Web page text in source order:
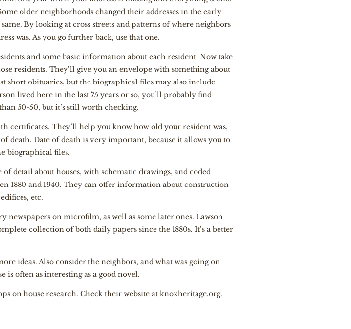
older neighborhoods changed their addresses in the early
By looking at cross streets and patterns of where neighbors
was. As you go further back, use that one.
and some basic information about each resident. Now take
residents. They’ll give you an envelope with something about
short obituaries, but the biographical files may also include
lived here in the last 75 years or so, you’ll probably find
50-50, but it’s still worth checking.
certificates. They’ll help you know how old your resident was,
death. Date of death is very important, because it allows you to
biographical files.
detail about houses, with schematic drawings, and coded
1880 and 1940. They can offer information about construction
etc.
newspapers on microfilm, as well as some later ones. Lawson
collection of both daily papers since the 1880s. It’s a better
ideas. Also consider the neighbors, and what was going on
is often as interesting as a good novel.
on houseresearch. Check their website atknoxheritage.org.